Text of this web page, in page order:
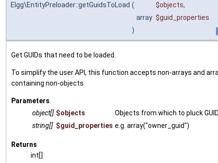
Elgg\EntityPreloader::getGuidsToLoad ( $objects,
array $guid_properties
)
Get GUIDs that need to be loaded.
To simplify the user API, this function accepts non-arrays and
containing non-objects
Parameters
object[] $objects
Objects from which to pluck
string[] $guid_properties e.g. array("owner_guid")
Returns
int[]